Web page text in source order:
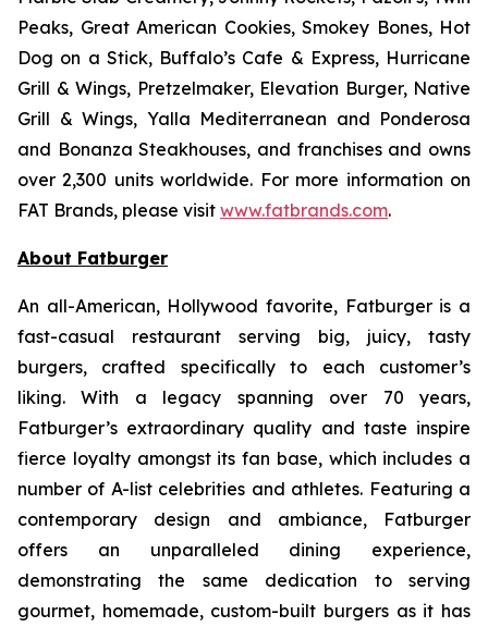
Peaks, Great American Cookies, Smokey Bones, Hot
Dog on a Stick, Buffalo’s Cafe & Express, Hurricane
Grill & Wings, Pretzelmaker, Elevation Burger, Native
Grill & Wings, Yalla Mediterranean and Ponderosa
and Bonanza Steakhouses, and franchises and owns
over 2,300 units worldwide. For more information on
FAT Brands, please visit www.fatbrands.com.
About Fatburger
An all-American, Hollywood favorite, Fatburger is a
fast-casual restaurant serving big, juicy, tasty
burgers, crafted specifically to each customer’s
liking. With a legacy spanning over 70 years,
Fatburger’s extraordinary quality and taste inspire
fierce loyalty amongst its fan base, which includes a
number of A-list celebrities and athletes. Featuring a
contemporary design and ambiance, Fatburger
offers an unparalleled dining experience,
demonstrating the same dedication to serving
gourmet, homemade, custom-built burgers as it has